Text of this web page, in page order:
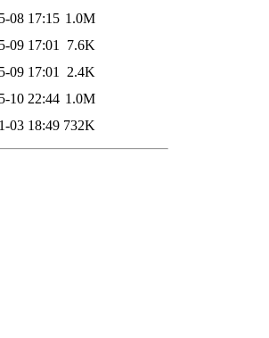
08 17:15 1.0M
09 17:01
7.6K
09 17:01
2.4K
10 22:44 1.0M
03 18:49 732K